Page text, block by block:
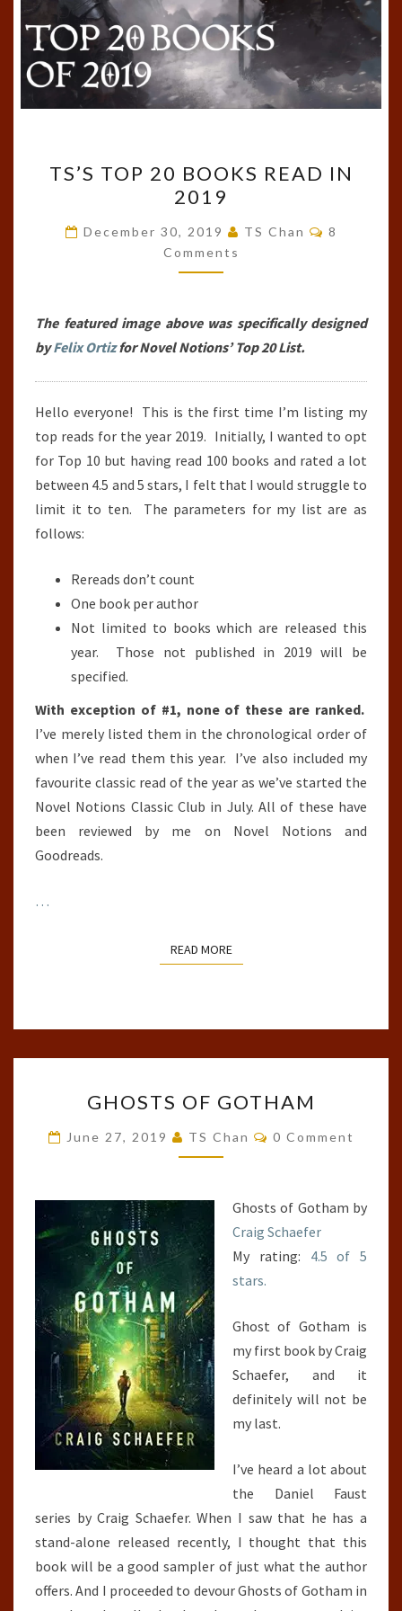
TOP
20
BOOKS
READ
IN
TS’S TOP 20 BOOKS READ IN
2019
December 30, 2019 TS Chan Comments
8
Comments
The featured image above was specifically designed
byFelix Ortizfor Novel Notions’ Top 20 List.
Hello everyone! This is the first time I’m listing my
top reads for the year 2019. Initially, I wanted to opt
for Top 10 but having read 100 books and rated a lot
between 4.5 and 5 stars, I felt that I would struggle to
limit it to ten. The parameters for my list are as
follows:
Rereads don’t count
One book per author
Not limited to books which are released this
year. Those not published in 2019 will be
specified.
With exception of #1, none of these are ranked.
I’ve merely listed them in the chronological order of
when I’ve read them this year. I’ve also included my
favourite classic read of the year as we’ve started the
Novel Notions Classic Club in July. All of these have
been reviewed by me on Novel Notions and
Goodreads.
…
READ MOREREAD MORE
OF
GOTHAM
GHOSTS OF GOTHAM
June 27, 2019 TS Chan Comments
0 Comment
Ghosts of Gotham by
Craig Schaefer
My rating: 4.5 of 5
stars.
Ghost of Gotham is
my first book by Craig
Schaefer, and it
definitely will not be
my last.
I’ve heard a lot about
the Daniel Faust
series by Craig Schaefer. When I saw that he has a
stand-alone released recently, I thought that this
book will be a good sampler of just what the author
offers. And I proceeded to devour Ghosts of Gotham in